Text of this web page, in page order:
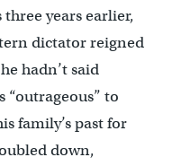
years earlier,
dictator reigned
hadn’t said
“outrageous” to
family’s past for
down,